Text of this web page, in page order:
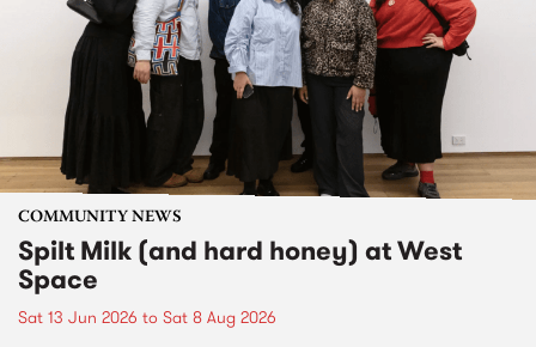
COMMUNITY NEWS
Spilt Milk (and hard honey) at West
Space
Sat 13 Jun 2026 to Sat 8 Aug 2026